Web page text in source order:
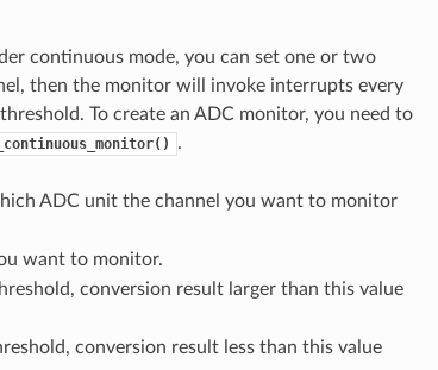
continuous mode, you can set one or two
then the monitor will invoke interrupts every
To create an ADC monitor, you need to
.
ADC unit the channel you want to monitor
want to monitor.
conversion result larger than this value
conversion result less than this value